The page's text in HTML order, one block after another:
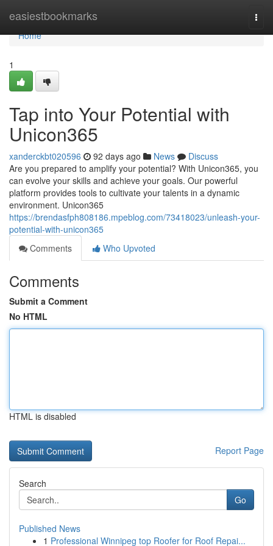
easiestbookmarks
Home
Home
1
Tap into Your Potential with
Unicon365
xanderckbt020596 92 days ago News
Discuss
Are you prepared to amplify your potential? With Unicon365, you
can evolve your skills and achieve your goals. Our powerful
platform provides tools to cultivate your talents in a dynamic
environment. Unicon365
https://brendasfph808186.mpeblog.com/73418023/unleash-your-
potential-with-unicon365
Comments
Who Upvoted
Comments
Submit a Comment
No HTML
HTML is disabled
Report Page
Search
Go
Published News
1 Professional Winnipeg top Roofer for Roof Repai...